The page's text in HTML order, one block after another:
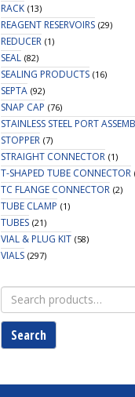
RACK (13)
REAGENT RESERVOIRS (29)
REDUCER (1)
SEAL (82)
SEALING PRODUCTS (16)
SEPTA (92)
SNAP CAP (76)
STAINLESS STEEL PORT
STOPPER (7)
STRAIGHT CONNECTOR (1)
T-SHAPED TUBE CONNECTOR
TC FLANGE CONNECTOR (2)
TUBE CLAMP (1)
TUBES (21)
VIAL & PLUG KIT (58)
VIALS (297)
Search
for:
Search